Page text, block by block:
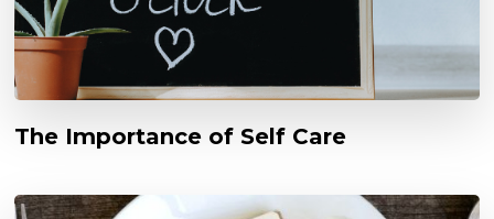
The Importance of Self Care